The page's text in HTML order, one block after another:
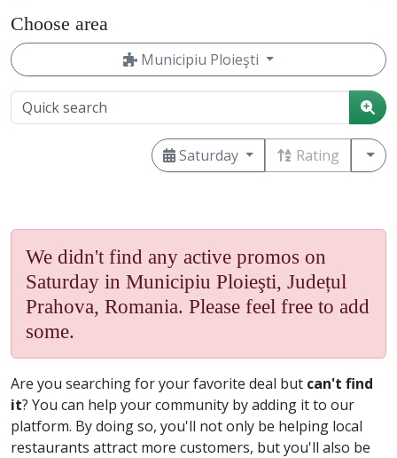
Choose area
Municipiu Ploieşti
Saturday Rating
We didn't find any active promos on
Saturday in Municipiu Ploieşti, Județul
Prahova, Romania. Please feel free to add
some.
Are you searching for your favorite deal but can't find
it? You can help your community by adding it to our
platform. By doing so, you'll not only be helping local
restaurants attract more customers, but you'll also be